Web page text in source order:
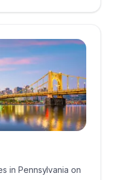
in Pennsylvania on